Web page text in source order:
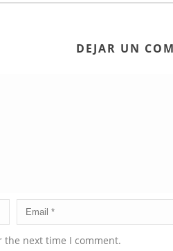
DEJAR UN
the next time I comment.